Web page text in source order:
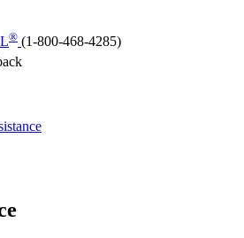
® (1-800-468-4285)